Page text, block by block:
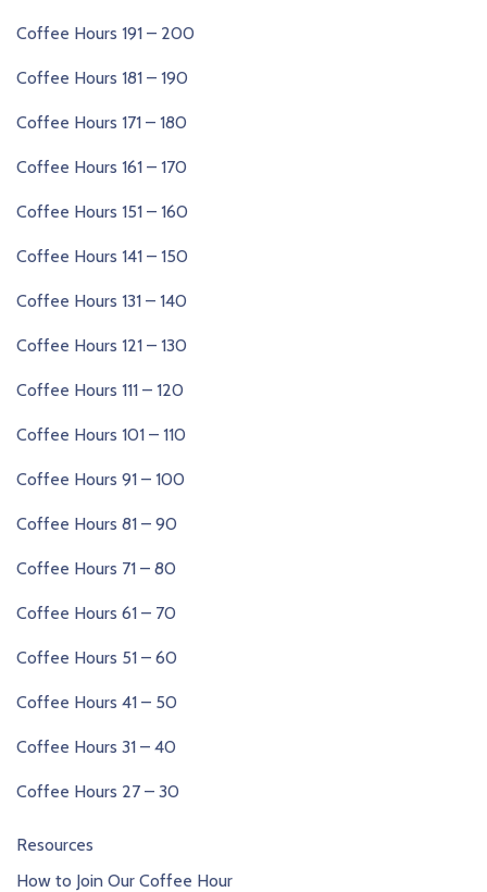
Coffee Hours 191 – 200
Coffee Hours 181 – 190
Coffee Hours 171 – 180
Coffee Hours 161 – 170
Coffee Hours 151 – 160
Coffee Hours 141 – 150
Coffee Hours 131 – 140
Coffee Hours 121 – 130
Coffee Hours 111 – 120
Coffee Hours 101 – 110
Coffee Hours 91 – 100
Coffee Hours 81 – 90
Coffee Hours 71 – 80
Coffee Hours 61 – 70
Coffee Hours 51 – 60
Coffee Hours 41 – 50
Coffee Hours 31 – 40
Coffee Hours 27 – 30
Resources
How to Join Our Coffee Hour